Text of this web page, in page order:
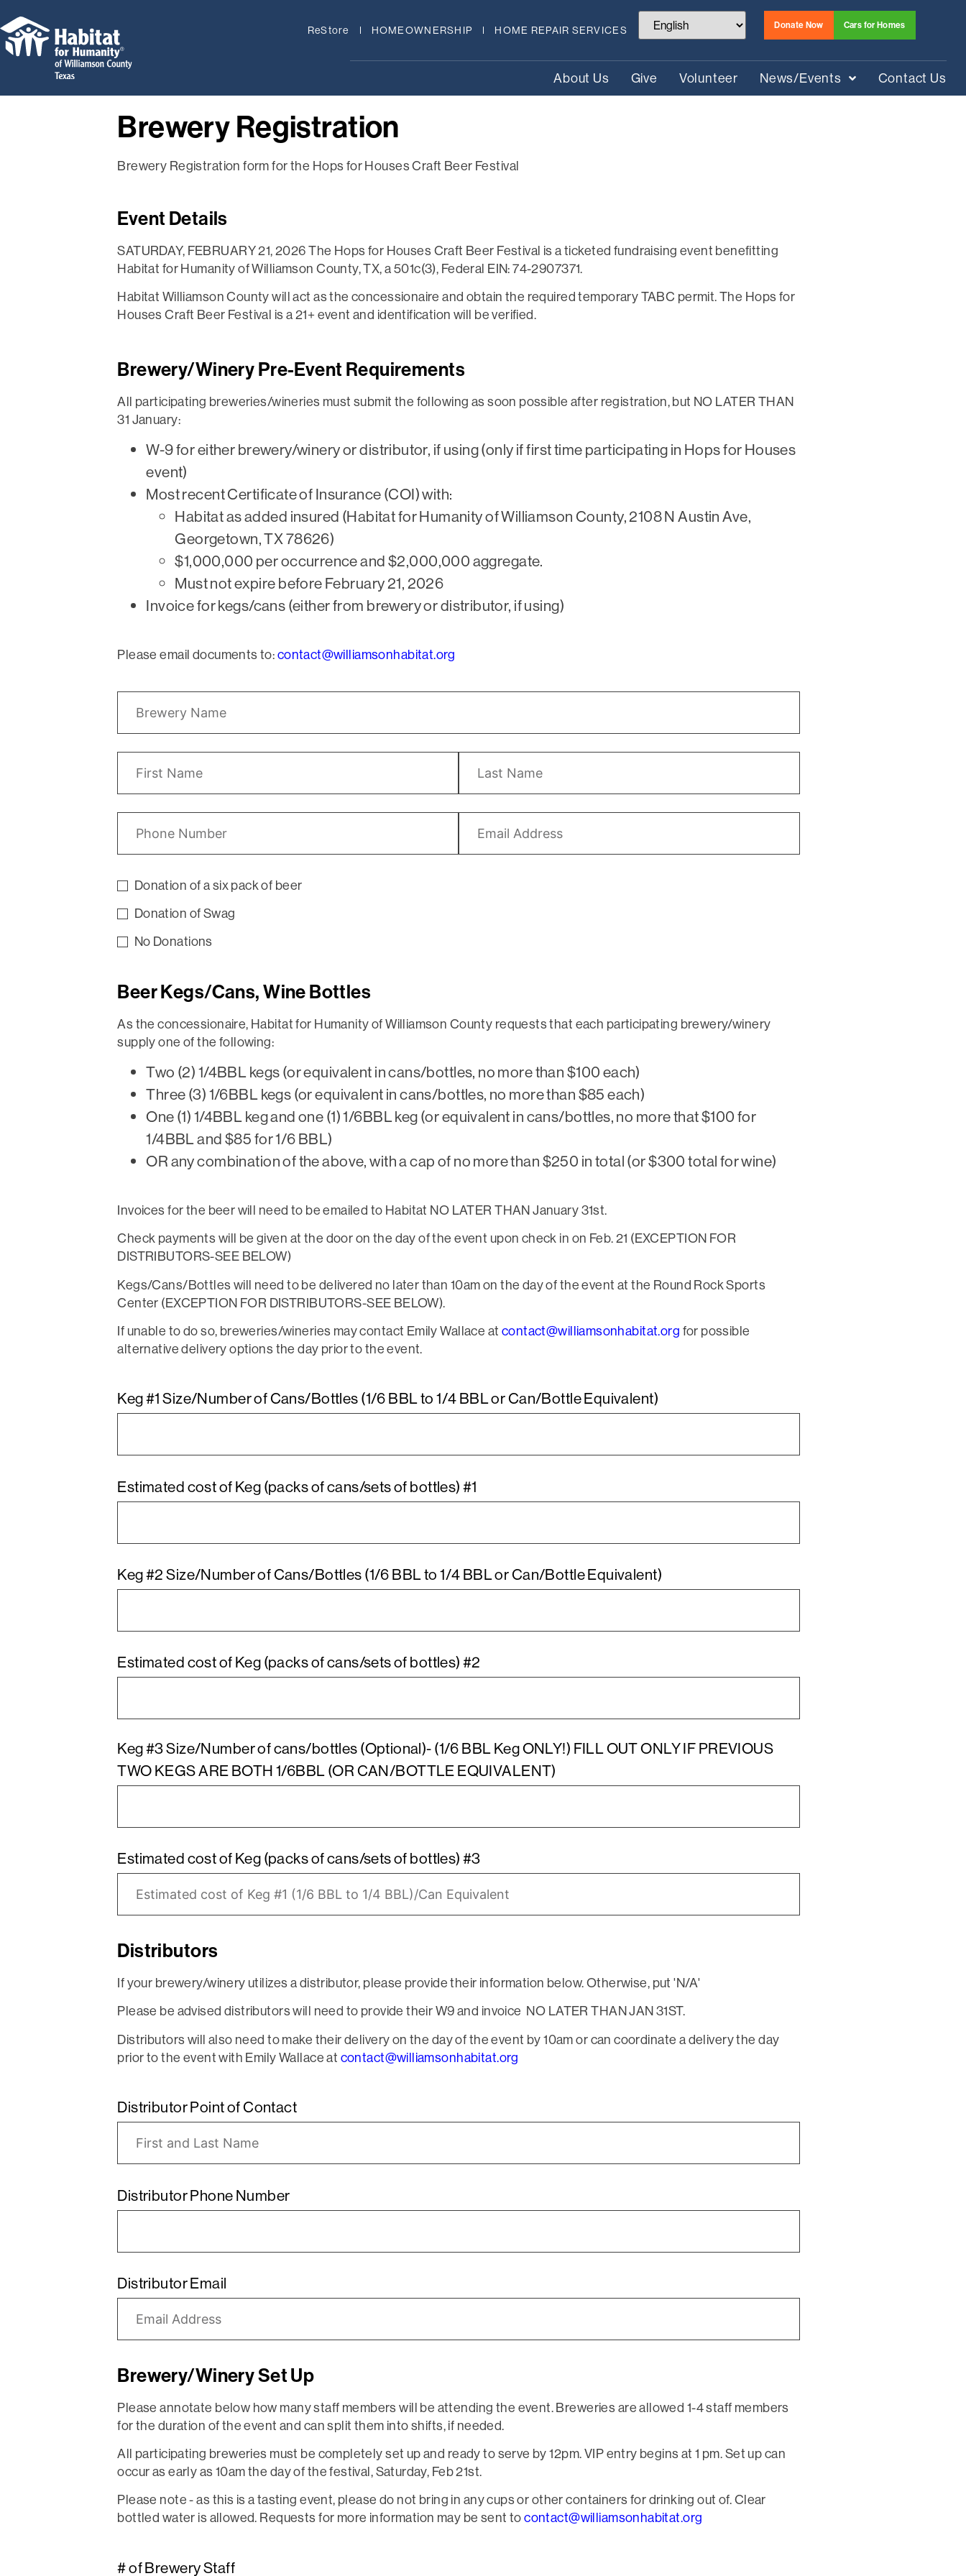
ReStore HOMEOWNERSHIP HOME REPAIR SERVICES Donate Now Cars for Homes
About Us Give Volunteer News/Events Contact Us
Brewery Registration
Brewery Registration form for the Hops for Houses Craft Beer Festival
Event Details
SATURDAY, FEBRUARY 21, 2026 The Hops for Houses Craft Beer Festival is a ticketed fundraising event benefitting
Habitat for Humanity of Williamson County, TX, a 501c(3), Federal EIN: 74-2907371.
Habitat Williamson County will act as the concessionaire and obtain the required temporary TABC permit. The Hops for
Houses Craft Beer Festival is a 21+ event and identification will be verified.
Brewery/Winery Pre-Event Requirements
All participating breweries/wineries must submit the following as soon possible after registration, but NO LATER THAN
31 January:
W-9 for either brewery/winery or distributor, if using (only if first time participating in Hops for Houses
event)
Most recent Certificate of Insurance (COI) with:
Habitat as added insured (Habitat for Humanity of Williamson County, 2108 N Austin Ave,
Georgetown, TX 78626)
$1,000,000 per occurrence and $2,000,000 aggregate.
Must not expire before February 21, 2026
Invoice for kegs/cans (either from brewery or distributor, if using)
Please email documents to:contact@williamsonhabitat.org
Donation of a six pack of beer
Donation of Swag
No Donations
Beer Kegs/Cans, Wine Bottles
As the concessionaire, Habitat for Humanity of Williamson County requests that each participating brewery/winery
supply one of the following:
Two (2) 1/4BBL kegs (or equivalent in cans/bottles, no more than $100 each)
Three (3) 1/6BBL kegs (or equivalent in cans/bottles, no more than $85 each)
One (1) 1/4BBL keg and one (1) 1/6BBL keg (or equivalent in cans/bottles, no more that $100 for
1/4BBL and $85 for 1/6 BBL)
OR any combination of the above, with a cap of no more than $250 in total (or $300 total for wine)
Invoices for the beer will need to be emailed to Habitat NO LATER THAN January 31st.
Check payments will be given at the door on the day of the event upon check in on Feb. 21 (EXCEPTION FOR
DISTRIBUTORS-SEE BELOW)
Kegs/Cans/Bottles will need to be delivered no later than 10am on the day of the event at the Round Rock Sports
Center (EXCEPTION FOR DISTRIBUTORS-SEE BELOW).
If unable to do so, breweries/wineries may contact Emily Wallace at contact@williamsonhabitat.org for possible
alternative delivery options the day prior to the event.
Keg #1 Size/Number of Cans/Bottles (1/6 BBL to 1/4 BBL or Can/Bottle Equivalent)
Estimated cost of Keg (packs of cans/sets of bottles) #1
Keg #2 Size/Number of Cans/Bottles (1/6 BBL to 1/4 BBL or Can/Bottle Equivalent)
Estimated cost of Keg (packs of cans/sets of bottles) #2
Keg #3 Size/Number of cans/bottles (Optional)- (1/6 BBL Keg ONLY!) FILL OUT ONLY IF PREVIOUS
TWO KEGS ARE BOTH 1/6BBL (OR CAN/BOTTLE EQUIVALENT)
Estimated cost of Keg (packs of cans/sets of bottles) #3
Distributors
If your brewery/winery utilizes a distributor, please provide their information below. Otherwise, put 'N/A'
Please be advised distributors will need to provide their W9 and invoice NO LATER THAN JAN 31ST.
Distributors will also need to make their delivery on the day of the event by 10am or can coordinate a delivery the day
prior to the event with Emily Wallace at contact@williamsonhabitat.org
Distributor Point of Contact
Distributor Phone Number
Distributor Email
Brewery/Winery Set Up
Please annotate below how many staff members will be attending the event. Breweries are allowed 1-4 staff members
for the duration of the event and can split them into shifts, if needed.
All participating breweries must be completely set up and ready to serve by 12pm. VIP entry begins at 1 pm. Set up can
occur as early as 10am the day of the festival, Saturday, Feb 21st.
Please note - as this is a tasting event, please do not bring in any cups or other containers for drinking out of. Clear
bottled water is allowed. Requests for more information may be sent tocontact@williamsonhabitat.org
# of Brewery Staff